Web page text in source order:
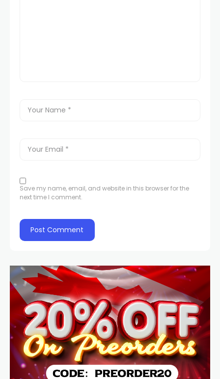
Save my name, email, and website in this browser for the
next time I comment.